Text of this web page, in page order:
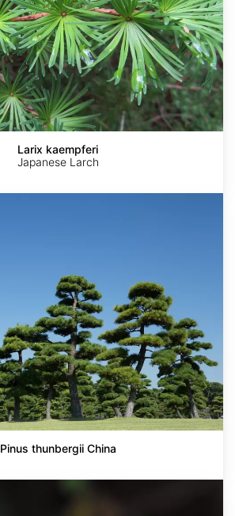
Larix kaempferi
Japanese Larch
Pinus thunbergii China